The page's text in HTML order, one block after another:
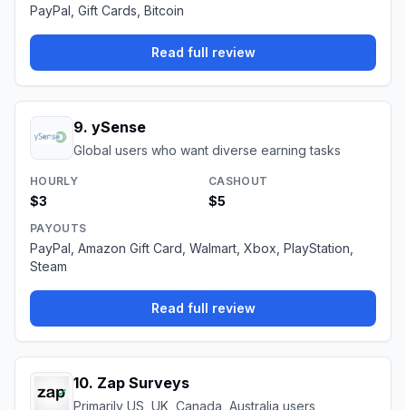
PayPal, Gift Cards, Bitcoin
Read full review
9. ySense
Global users who want diverse earning tasks
HOURLY
$3
CASHOUT
$5
PAYOUTS
PayPal, Amazon Gift Card, Walmart, Xbox, PlayStation,
Steam
Read full review
10. Zap Surveys
Primarily US, UK, Canada, Australia users